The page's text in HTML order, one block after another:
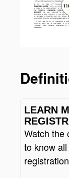
LEARN
Watch the
to know